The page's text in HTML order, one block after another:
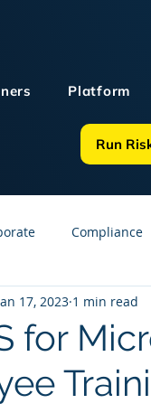
Platform
Run
Compliance
Resources GDPR
Online Courses
for
17, 2023 1 min read